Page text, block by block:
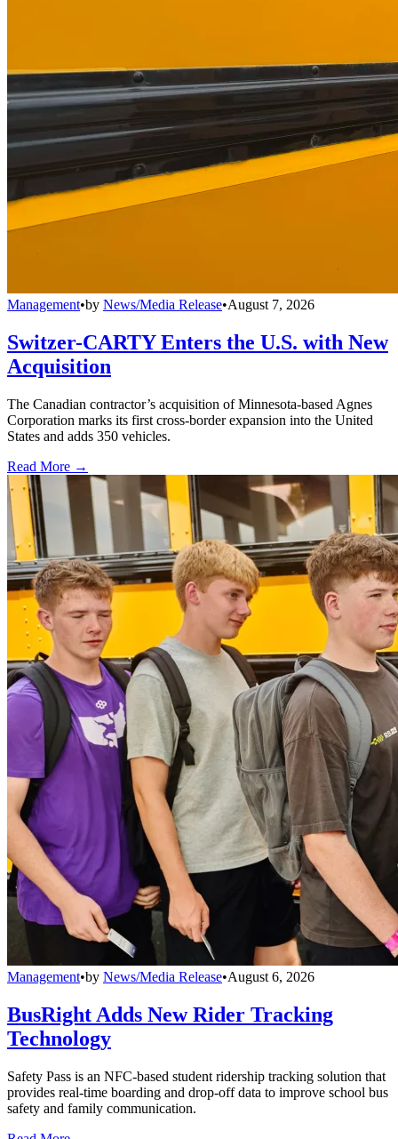
Management•by News/Media Release•August 7, 2026
Switzer-CARTY Enters the U.S. with New
Acquisition
The Canadian contractor’s acquisition of Minnesota-based Agnes
Corporation marks its first cross-border expansion into the United
States and adds 350 vehicles.
Read More →
Management•by News/Media Release•August 6, 2026
BusRight Adds New Rider Tracking
Technology
Safety Pass is an NFC-based student ridership tracking solution that
provides real-time boarding and drop-off data to improve school bus
safety and family communication.